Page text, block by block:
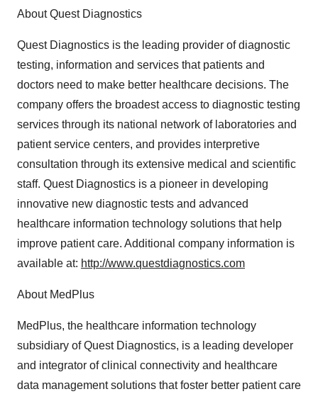
About Quest Diagnostics
Quest Diagnostics is the leading provider of diagnostic
testing, information and services that patients and
doctors need to make better healthcare decisions. The
company offers the broadest access to diagnostic testing
services through its national network of laboratories and
patient service centers, and provides interpretive
consultation through its extensive medical and scientific
staff. Quest Diagnostics is a pioneer in developing
innovative new diagnostic tests and advanced
healthcare information technology solutions that help
improve patient care. Additional company information is
available at: http://www.questdiagnostics.com
About MedPlus
MedPlus, the healthcare information technology
subsidiary of Quest Diagnostics, is a leading developer
and integrator of clinical connectivity and healthcare
data management solutions that foster better patient care